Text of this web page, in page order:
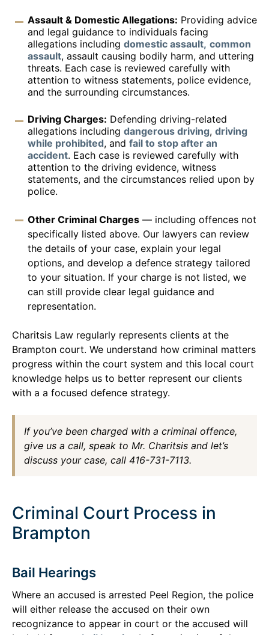
Assault & Domestic Allegations: Providing advice
and legal guidance to individuals facing
allegations including domestic assault, common
assault, assault causing bodily harm, and uttering
threats. Each case is reviewed carefully with
attention to witness statements, police evidence,
and the surrounding circumstances.
Driving Charges: Defending driving-related
allegations including dangerous driving, driving
while prohibited, and fail to stop after an
accident. Each case is reviewed carefully with
attention to the driving evidence, witness
statements, and the circumstances relied upon by
police.
Other Criminal Charges — including offences not
specifically listed above. Our lawyers can review
the details of your case, explain your legal
options, and develop a defence strategy tailored
to your situation. If your charge is not listed, we
can still provide clear legal guidance and
representation.
Charitsis Law regularly represents clients at the
Brampton court. We understand how criminal matters
progress within the court system and this local court
knowledge helps us to better represent our clients
with a a focused defence strategy.
If you’ve been charged with a criminal offence,
give us a call, speak to Mr. Charitsis and let’s
discuss your case, call 416-731-7113.
Criminal Court Process in
Brampton
Bail Hearings
Where an accused is arrested Peel Region, the police
will either release the accused on their own
recognizance to appear in court or the accused will